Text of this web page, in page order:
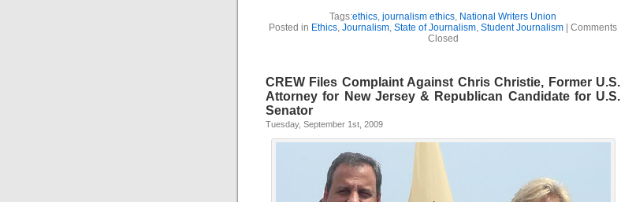
Tags:ethics, journalism ethics, National Writers Union
Posted in Ethics, Journalism, State of Journalism, Student Journalism
Comments
Closed
CREW Files Complaint Against Chris Christie, Former U.S.
Attorney for New Jersey & Republican Candidate for U.S.
Senator
Tuesday, September 1st, 2009